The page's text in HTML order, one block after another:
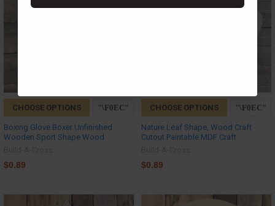
CHOOSE OPTIONS
Boxing Glove Boxer Unfinished
Wooden Sport Shape Wood
$0.89
CHOOSE OPTIONS
Nature Leaf Shape, Wood Craft
Cutout Paintable MDF Craft
$0.89